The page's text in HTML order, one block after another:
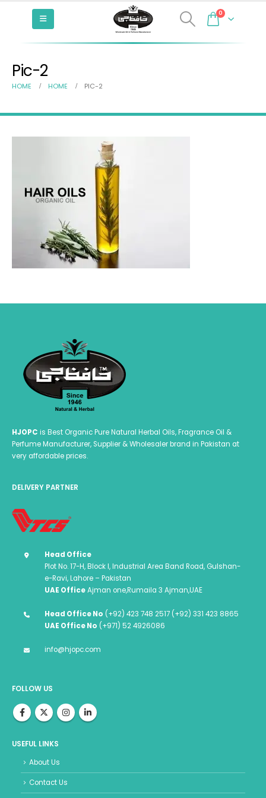
0
Pic-2
HOME HOME PIC-2
HJOPC is Best Organic Pure Natural Herbal Oils, Fragrance Oil &
Perfume Manufacturer, Supplier & Wholesaler brand in Pakistan at
very affordable prices.
DELIVERY PARTNER
Head Office
Plot No. 17-H, Block I, Industrial Area Band Road, Gulshan-
e-Ravi, Lahore – Pakistan
UAE OfficeAjman one,Rumaila 3 Ajman,UAE
Head Office No (+92) 423 748 2517 (+92) 331 423 8865
UAE Office No (+971) 52 4926086
info@hjopc.com
FOLLOW US
USEFUL LINKS
About Us
Contact Us